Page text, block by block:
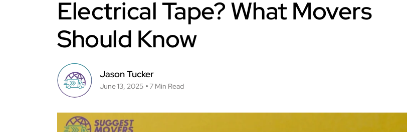
Electrical Tape? What Movers
Should Know
Jason Tucker
June 13, 2025 7 Min Read